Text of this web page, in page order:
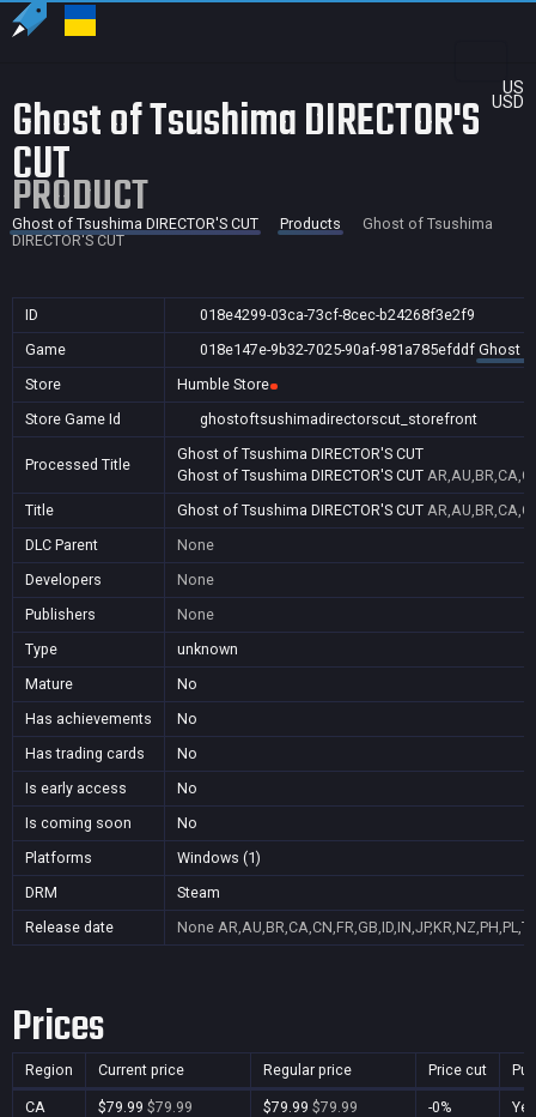
US
USD
Ghost of Tsushima DIRECTOR'S
CUT
PRODUCT
Ghost of Tsushima DIRECTOR'S CUT Products
Ghost of Tsushima
DIRECTOR'S CUT
ID
018e4299-03ca-73cf-8cec-b24268f3e2f9
Game
018e147e-9b32-7025-90af-981a785efddf Ghost
Store
Humble Store
Store Game Id
ghostoftsushimadirectorscut_storefront
Processed Title
Ghost of Tsushima DIRECTOR'S CUT
Ghost of Tsushima DIRECTOR'S CUT
Title
Ghost of Tsushima DIRECTOR'S CUT
DLC Parent
None
Developers
None
Publishers
None
Type
unknown
Mature
No
Has achievements
No
Has trading cards
No
Is early access
No
Is coming soon
No
Platforms
Windows (1)
DRM
Steam
Release date
None
Prices
Region Current price Regular price Price cut
CA $79.99 $79.99 $79.99 $79.99 -0%
Yes